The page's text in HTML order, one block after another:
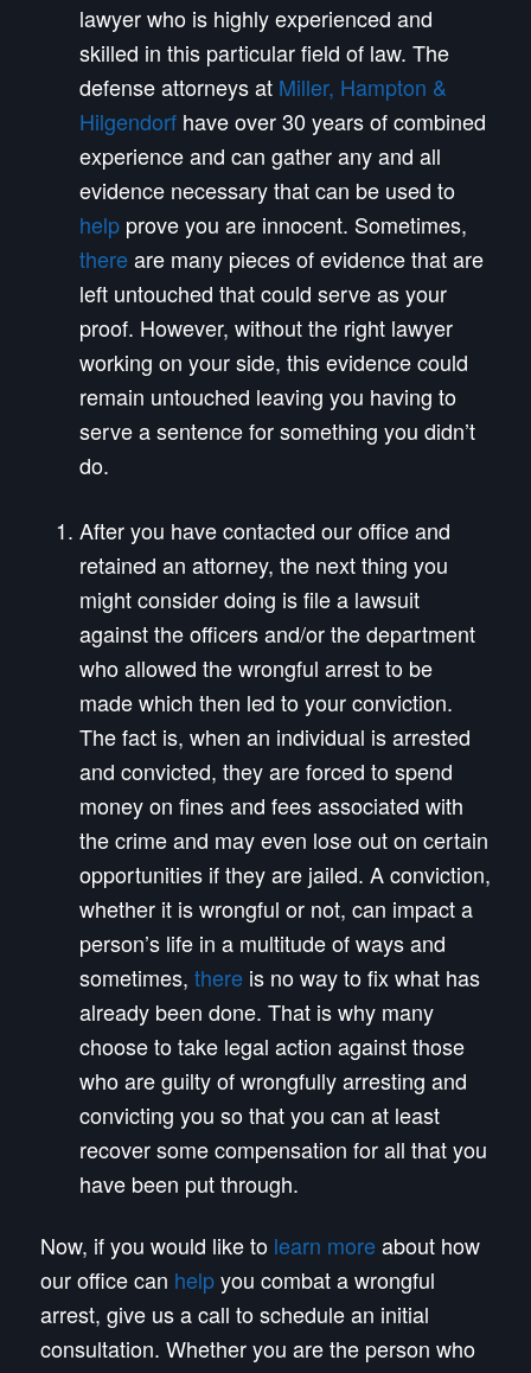
lawyer who is highly experienced and
skilled in this particular field of law. The
defense attorneys at Miller, Hampton &
Hilgendorfhave over 30 years of combined
experience and can gather any and all
evidence necessary that can be used to
helpprove you are innocent. Sometimes,
thereare many pieces of evidence that are
left untouched that could serve as your
proof. However, without the right lawyer
working on your side, this evidence could
remain untouched leaving you having to
serve a sentence for something you didn’t
do.
After you have contacted our office and
retained an attorney, the next thing you
might consider doing is file a lawsuit
against the officers and/or the department
who allowed the wrongful arrest to be
made which then led to your conviction.
The fact is, when an individual is arrested
and convicted, they are forced to spend
money on fines and fees associated with
the crime and may even lose out on certain
opportunities if they are jailed. A conviction,
whether it is wrongful or not, can impact a
person’s life in a multitude of ways and
sometimes, thereis no way to fix what has
already been done. That is why many
choose to take legal action against those
who are guilty of wrongfully arresting and
convicting you so that you can at least
recover some compensation for all that you
have been put through.
Now, if you would like to learn moreabout how
our office can helpyou combat a wrongful
arrest, give us a call to schedule an initial
consultation. Whether you are the person who